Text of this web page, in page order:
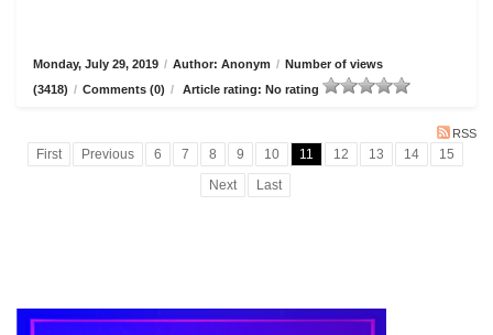
Monday, July 29, 2019 / Author: Anonym / Number of views
(3418) / Comments (0) / Article rating: No rating
RSS
First Previous 6 7 8 9 10 11 12 13 14
15
Next
Last